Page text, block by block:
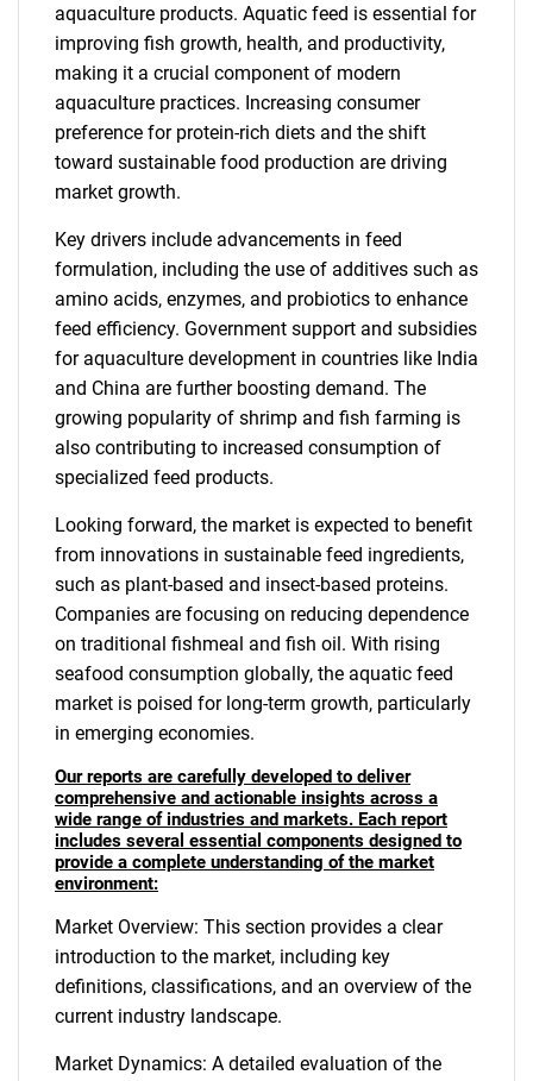
aquaculture products. Aquatic feed is essential for
improving fish growth, health, and productivity,
making it a crucial component of modern
aquaculture practices. Increasing consumer
preference for protein-rich diets and the shift
toward sustainable food production are driving
market growth.
Key drivers include advancements in feed
formulation, including the use of additives such as
amino acids, enzymes, and probiotics to enhance
feed efficiency. Government support and subsidies
for aquaculture development in countries like India
and China are further boosting demand. The
growing popularity of shrimp and fish farming is
also contributing to increased consumption of
specialized feed products.
Looking forward, the market is expected to benefit
from innovations in sustainable feed ingredients,
such as plant-based and insect-based proteins.
Companies are focusing on reducing dependence
on traditional fishmeal and fish oil. With rising
seafood consumption globally, the aquatic feed
market is poised for long-term growth, particularly
in emerging economies.
Our reports are carefully developed to deliver
comprehensive and actionable insights across a
wide range of industries and markets. Each report
includes several essential components designed to
provide a complete understanding of the market
environment:
Market Overview: This section provides a clear
introduction to the market, including key
definitions, classifications, and an overview of the
current industry landscape.
Market Dynamics: A detailed evaluation of the